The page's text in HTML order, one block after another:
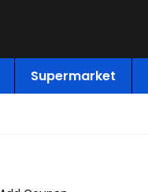
Supermarket